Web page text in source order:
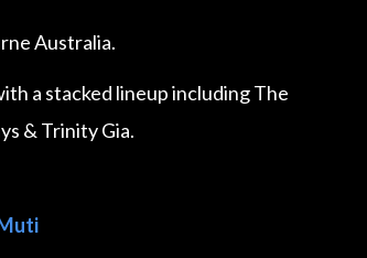
Australia.
a stacked lineup including The
& Trinity Gia.